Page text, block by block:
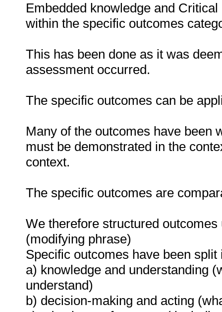
Embedded knowledge and
within the specific outcomes
This has been done as it was
assessment occurred.
The specific outcomes can be
Many of the outcomes have been
must be demonstrated in the
context.
The specific outcomes are
We therefore structured
(modifying phrase)
Specific outcomes have been
a) knowledge and understanding
understand)
b) decision-making and acting